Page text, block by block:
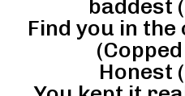
baddest
Find you in
Honest